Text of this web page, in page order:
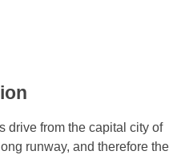
drive from the capital city of
runway, and therefore the